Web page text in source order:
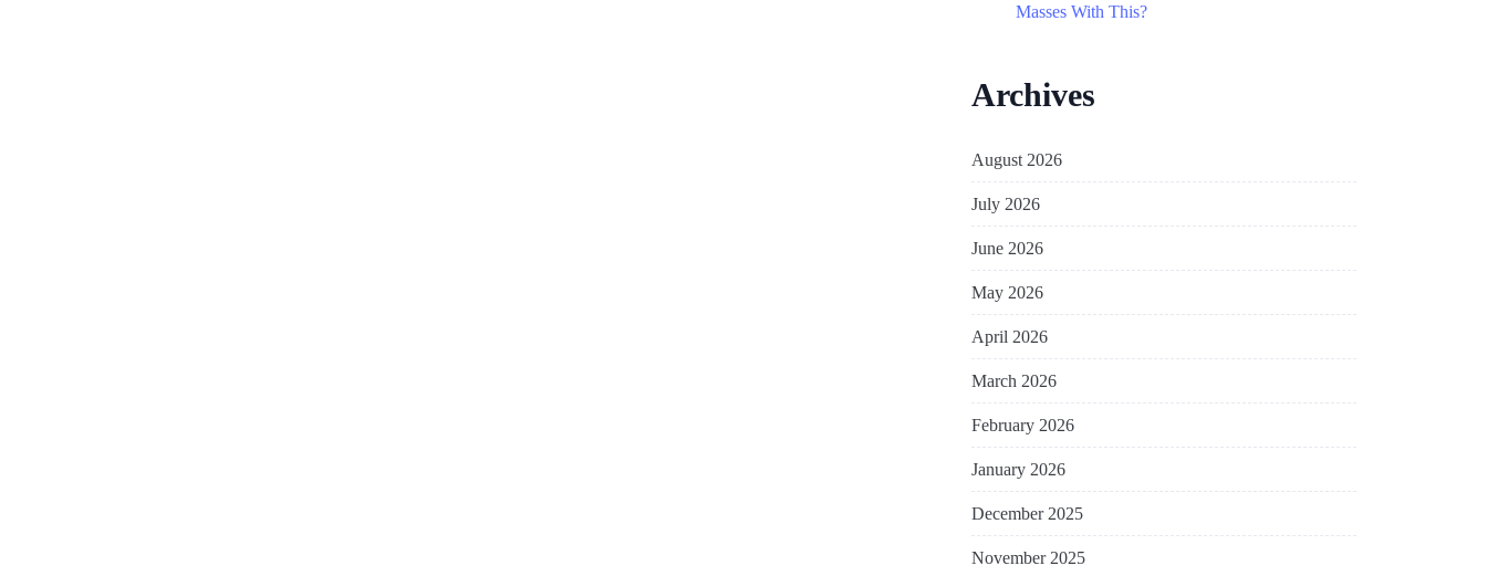
Masses With This?
Archives
August 2026
July 2026
June 2026
May 2026
April 2026
March 2026
February 2026
January 2026
December 2025
November 2025